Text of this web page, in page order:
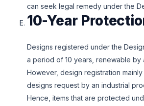
can seek legal remedy under the
10-Year
Designs registered under the
a period of 10 years, renewable by
However, design registration
designs request by an industrial
Hence, items that are protected